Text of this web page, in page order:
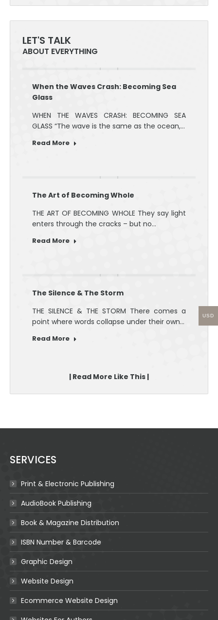
LET'S TALK
ABOUT EVERYTHING
When the Waves Crash: Becoming Sea
Glass
WHEN THE WAVES CRASH: BECOMING SEA
GLASS “The wave is the same as the ocean,…
Read More
The Art of Becoming Whole
THE ART OF BECOMING WHOLE They say light
enters through the cracks – but no…
Read More
The Silence & The Storm
THE SILENCE & THE STORM There comes a
point where words collapse under their own…
Read More
| Read More Like This |
SERVICES
Print & Electronic Publishing
AudioBook Publishing
Book & Magazine Distribution
ISBN Number & Barcode
Graphic Design
Website Design
Ecommerce Website Design
USD